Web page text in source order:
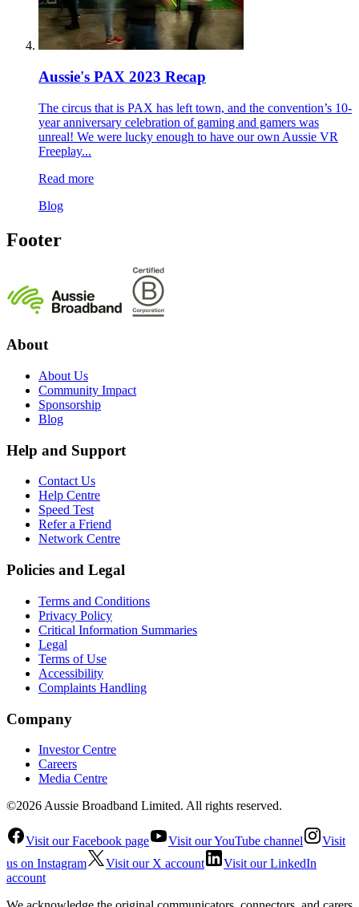
Aussie's PAX 2023 Recap
The circus that is PAX has left town, and the convention’s 10-
year anniversary celebration of gaming and gamers was
unreal! We were lucky enough to have our own Aussie VR
Freeplay...
Read more
Blog
Footer
About
About Us
Community Impact
Sponsorship
Blog
Help and Support
Contact Us
Help Centre
Speed Test
Refer a Friend
Network Centre
Policies and Legal
Terms and Conditions
Privacy Policy
Critical Information Summaries
Legal
Terms of Use
Accessibility
Complaints Handling
Company
Investor Centre
Careers
Media Centre
©2026 Aussie Broadband Limited. All rights reserved.
Visit our Facebook page Visit our YouTube channel
Visit
us on Instagram
Visit our X account
Visit our LinkedIn
account